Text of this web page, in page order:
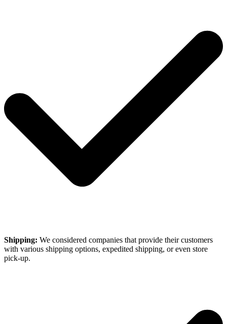
Shipping: We considered companies that provide their customers
with various shipping options, expedited shipping, or even store
pick-up.